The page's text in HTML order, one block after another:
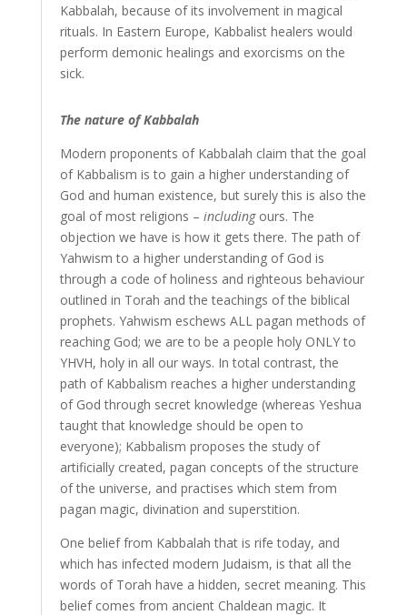
Kabbalah, because of its involvement in magical
rituals. In Eastern Europe, Kabbalist healers would
perform demonic healings and exorcisms on the
sick.
The nature of Kabbalah
Modern proponents of Kabbalah claim that the goal
of Kabbalism is to gain a higher understanding of
God and human existence, but surely this is also the
goal of most religions – includingours. The
objection we have is how it gets there. The path of
Yahwism to a higher understanding of God is
through a code of holiness and righteous behaviour
outlined in Torah and the teachings of the biblical
prophets. Yahwism eschews ALL pagan methods of
reaching God; we are to be a people holy ONLY to
YHVH, holy in all our ways. In total contrast, the
path of Kabbalism reaches a higher understanding
of God through secret knowledge (whereas Yeshua
taught that knowledge should be open to
everyone); Kabbalism proposes the study of
artificially created, pagan concepts of the structure
of the universe, and practises which stem from
pagan magic, divination and superstition.
One belief from Kabbalah that is rife today, and
which has infected modern Judaism, is that all the
words of Torah have a hidden, secret meaning. This
belief comes from ancient Chaldean magic. It